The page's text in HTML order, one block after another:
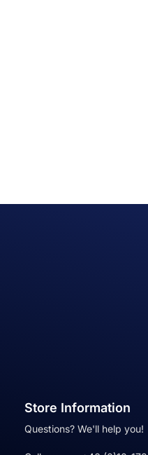
Store Information
Questions? We'll help you!